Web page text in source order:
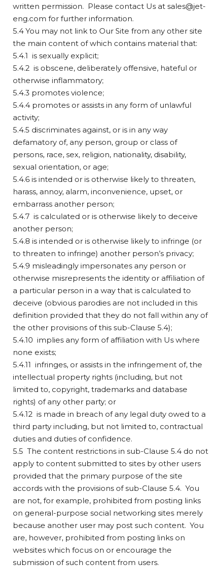
written permission. Please contact Us at sales@jet-
eng.com for further information.
5.4 You may not link to Our Site from any other site
the main content of which contains material that:
5.4.1 is sexually explicit;
5.4.2 is obscene, deliberately offensive, hateful or
otherwise inflammatory;
5.4.3 promotes violence;
5.4.4 promotes or assists in any form of unlawful
activity;
5.4.5 discriminates against, or is in any way
defamatory of, any person, group or class of
persons, race, sex, religion, nationality, disability,
sexual orientation, or age;
5.4.6 is intended or is otherwise likely to threaten,
harass, annoy, alarm, inconvenience, upset, or
embarrass another person;
5.4.7 is calculated or is otherwise likely to deceive
another person;
5.4.8 is intended or is otherwise likely to infringe (or
to threaten to infringe) another person’s privacy;
5.4.9 misleadingly impersonates any person or
otherwise misrepresents the identity or affiliation of
a particular person in a way that is calculated to
deceive (obvious parodies are not included in this
definition provided that they do not fall within any of
the other provisions of this sub-Clause 5.4);
5.4.10 implies any form of affiliation with Us where
none exists;
5.4.11 infringes, or assists in the infringement of, the
intellectual property rights (including, but not
limited to, copyright, trademarks and database
rights) of any other party; or
5.4.12 is made in breach of any legal duty owed to a
third party including, but not limited to, contractual
duties and duties of confidence.
5.5 The content restrictions in sub-Clause 5.4 do not
apply to content submitted to sites by other users
provided that the primary purpose of the site
accords with the provisions of sub-Clause 5.4. You
are not, for example, prohibited from posting links
on general-purpose social networking sites merely
because another user may post such content. You
are, however, prohibited from posting links on
websites which focus on or encourage the
submission of such content from users.